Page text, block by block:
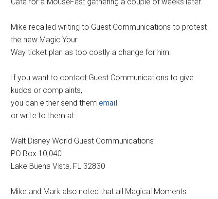
Mike recalled writing to Guest Communications to protest
the new Magic Your
Way ticket plan as too costly a change for him.
If you want to contact Guest Communications to give
kudos or complaints,
you can either send thememail
or write to them at:
Walt Disney World Guest Communications
PO Box 10,040
Lake Buena Vista, FL 32830
Mike and Mark also noted that all Magical Moments